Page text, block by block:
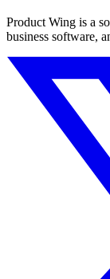
Product Wing is a
business software,